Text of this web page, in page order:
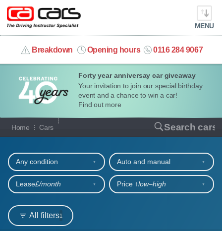
Forty year anniversay car giveaway
Your invitation to join our special birthday
event and a chance to win a car!
Find out more
MENU
Breakdown Opening hours 0116 284 9067
info@cacars.co.uk
MY ACCOUNT
MANAGE MY VEHICLE
HOME
OUR CARS
SHORT​-​TERM HIRE
LEASING GUIDE
Home Cars Search cars
Our full range of cars
All filters1
Any condition Auto and manual
Lease£/month Price ↑low‒high